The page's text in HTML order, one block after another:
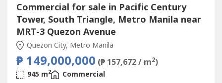
Commercial for sale in Pacific Century
Tower, South Triangle, Metro Manila near
MRT-3 Quezon Avenue
Quezon City, Metro Manila
₱ 149,000,000 (₱ 157,672 / m2)
945 m2
Commercial